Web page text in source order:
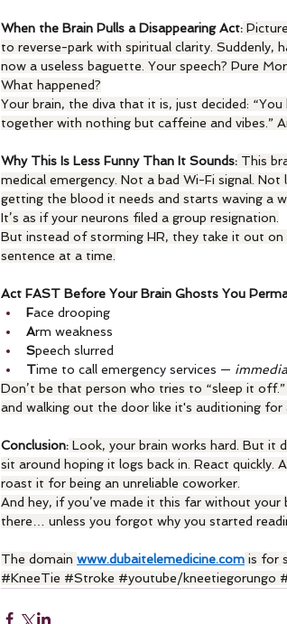
When the Brain Pulls a Disappearing Act:
to reverse-park with spiritual clarity. Suddenly,
now a useless baguette. Your speech? Pure
What happened?
Your brain, the diva that it is, just decided:
together with nothing but caffeine and vibes.”
Why This Is Less Funny Than It Sounds: This
medical emergency. Not a bad Wi-Fi signal.
getting the blood it needs and starts waving a
It’s as if your neurons filed a group resignation.
But instead of storming HR, they take it out
sentence at a time.
Act FAST Before Your Brain Ghosts You
Face drooping
Arm weakness
Speech slurred
Time to call emergency services —
Don’t be that person who tries to “sleep it
and walking out the door like it's auditioning for
Conclusion: Look, your brain works hard. But it
sit around hoping it logs back in. React quickly.
roast it for being an unreliable coworker.
And hey, if you’ve made it this far without your
there… unless you forgot why you started
The domain www.dubaitelemedicine.com is for
#KneeTie #Stroke #youtube/kneetiegorungo